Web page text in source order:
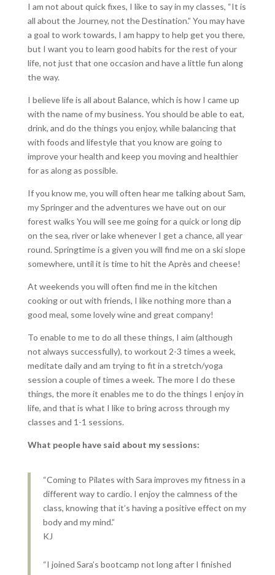
I am not about quick fixes, I like to say in my classes, “It is
all about the Journey, not the Destination.” You may have
a goal to work towards, I am happy to help get you there,
but I want you to learn good habits for the rest of your
life, not just that one occasion and have a little fun along
the way.
I believe life is all about Balance, which is how I came up
with the name of my business. You should be able to eat,
drink, and do the things you enjoy, while balancing that
with foods and lifestyle that you know are going to
improve your health and keep you moving and healthier
for as along as possible.
If you know me, you will often hear me talking about Sam,
my Springer and the adventures we have out on our
forest walks You will see me going for a quick or long dip
on the sea, river or lake whenever I get a chance, all year
round. Springtime is a given you will find me on a ski slope
somewhere, until it is time to hit the Après and cheese!
At weekends you will often find me in the kitchen
cooking or out with friends, I like nothing more than a
good meal, some lovely wine and great company!
To enable to me to do all these things, I aim (although
not always successfully), to workout 2-3 times a week,
meditate daily and am trying to fit in a stretch/yoga
session a couple of times a week. The more I do these
things, the more it enables me to do the things I enjoy in
life, and that is what I like to bring across through my
classes and 1-1 sessions.
What people have said about my sessions:
“Coming to Pilates with Sara improves my fitness in a
different way to cardio. I enjoy the calmness of the
class, knowing that it’s having a positive effect on my
body and my mind.”
KJ
“I joined Sara’s bootcamp not long after I finished